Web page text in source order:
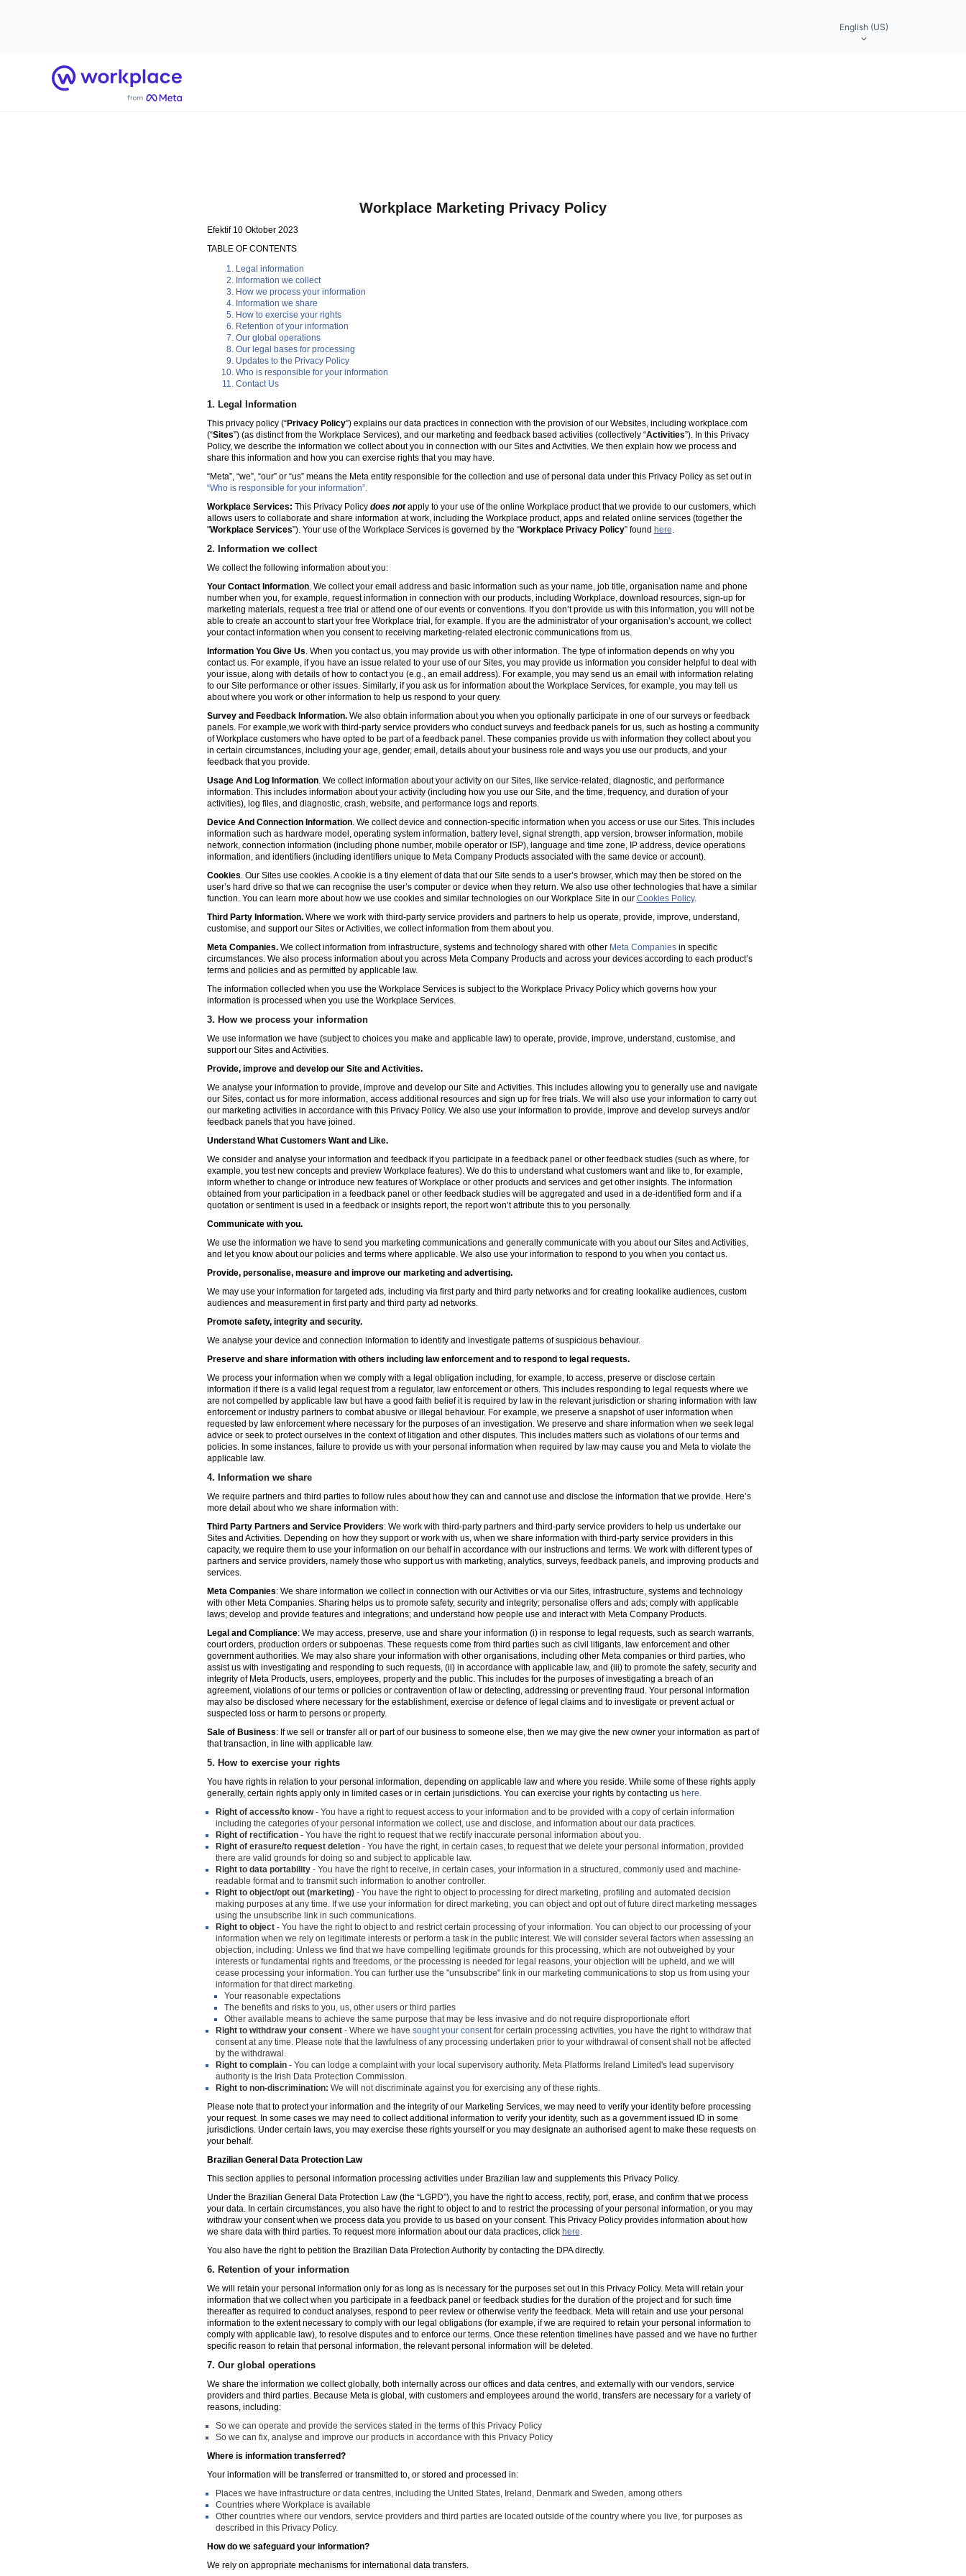
English (US)
Beranda
Workplace Marketing Privacy Policy
Efektif 10 Oktober 2023
TABLE OF CONTENTS
Legal information
Information we collect
How we process your information
Information we share
How to exercise your rights
Retention of your information
Our global operations
Our legal bases for processing
Updates to the Privacy Policy
Who is responsible for your information
Contact Us
1. Legal Information
This privacy policy (“Privacy Policy”) explains our data practices in connection with the provision of our Websites, including workplace.com
(“Sites”) (as distinct from the Workplace Services), and our marketing and feedback based activities (collectively “Activities”). In this Privacy
Policy, we describe the information we collect about you in connection with our Sites and Activities. We then explain how we process and
share this information and how you can exercise rights that you may have.
“Meta”, “we”, “our” or “us” means the Meta entity responsible for the collection and use of personal data under this Privacy Policy as set out in
“Who is responsible for your information”.
Workplace Services: This Privacy Policy does notapply to your use of the online Workplace product that we provide to our customers, which
allows users to collaborate and share information at work, including the Workplace product, apps and related online services (together the
"Workplace Services"). Your use of the Workplace Services is governed by the “Workplace Privacy Policy” found here.
2. Information we collect
We collect the following information about you:
Your Contact Information. We collect your email address and basic information such as your name, job title, organisation name and phone
number when you, for example, request information in connection with our products, including Workplace, download resources, sign-up for
marketing materials, request a free trial or attend one of our events or conventions. If you don’t provide us with this information, you will not be
able to create an account to start your free Workplace trial, for example. If you are the administrator of your organisation’s account, we collect
your contact information when you consent to receiving marketing-related electronic communications from us.
Information You Give Us. When you contact us, you may provide us with other information. The type of information depends on why you
contact us. For example, if you have an issue related to your use of our Sites, you may provide us information you consider helpful to deal with
your issue, along with details of how to contact you (e.g., an email address). For example, you may send us an email with information relating
to our Site performance or other issues. Similarly, if you ask us for information about the Workplace Services, for example, you may tell us
about where you work or other information to help us respond to your query.
Survey and Feedback Information. We also obtain information about you when you optionally participate in one of our surveys or feedback
panels. For example,we work with third-party service providers who conduct surveys and feedback panels for us, such as hosting a community
of Workplace customers who have opted to be part of a feedback panel. These companies provide us with information they collect about you
in certain circumstances, including your age, gender, email, details about your business role and ways you use our products, and your
feedback that you provide.
Usage And Log Information. We collect information about your activity on our Sites, like service-related, diagnostic, and performance
information. This includes information about your activity (including how you use our Site, and the time, frequency, and duration of your
activities), log files, and diagnostic, crash, website, and performance logs and reports.
Device And Connection Information. We collect device and connection-specific information when you access or use our Sites. This includes
information such as hardware model, operating system information, battery level, signal strength, app version, browser information, mobile
network, connection information (including phone number, mobile operator or ISP), language and time zone, IP address, device operations
information, and identifiers (including identifiers unique to Meta Company Products associated with the same device or account).
Cookies. Our Sites use cookies. A cookie is a tiny element of data that our Site sends to a user’s browser, which may then be stored on the
user’s hard drive so that we can recognise the user’s computer or device when they return. We also use other technologies that have a similar
function. You can learn more about how we use cookies and similar technologies on our Workplace Site in our Cookies Policy.
Third Party Information. Where we work with third-party service providers and partners to help us operate, provide, improve, understand,
customise, and support our Sites or Activities, we collect information from them about you.
Meta Companies.We collect information from infrastructure, systems and technology shared with other Meta Companiesin specific
circumstances. We also process information about you across Meta Company Products and across your devices according to each product’s
terms and policies and as permitted by applicable law.
The information collected when you use the Workplace Services is subject to the Workplace Privacy Policy which governs how your
information is processed when you use the Workplace Services.
3. How we process your information
We use information we have (subject to choices you make and applicable law) to operate, provide, improve, understand, customise, and
support our Sites and Activities.
Provide, improve and develop our Site and Activities.
We analyse your information to provide, improve and develop our Site and Activities. This includes allowing you to generally use and navigate
our Sites, contact us for more information, access additional resources and sign up for free trials. We will also use your information to carry out
our marketing activities in accordance with this Privacy Policy. We also use your information to provide, improve and develop surveys and/or
feedback panels that you have joined.
Understand What Customers Want and Like.
We consider and analyse your information and feedback if you participate in a feedback panel or other feedback studies (such as where, for
example, you test new concepts and preview Workplace features). We do this to understand what customers want and like to, for example,
inform whether to change or introduce new features of Workplace or other products and services and get other insights. The information
obtained from your participation in a feedback panel or other feedback studies will be aggregated and used in a de-identified form and if a
quotation or sentiment is used in a feedback or insights report, the report won’t attribute this to you personally.
Communicate with you.
We use the information we have to send you marketing communications and generally communicate with you about our Sites and Activities,
and let you know about our policies and terms where applicable. We also use your information to respond to you when you contact us.
Provide, personalise, measure and improve our marketing and advertising.
We may use your information for targeted ads, including via first party and third party networks and for creating lookalike audiences, custom
audiences and measurement in first party and third party ad networks.
Promote safety, integrity and security.
We analyse your device and connection information to identify and investigate patterns of suspicious behaviour.
Preserve and share information with others including law enforcement and to respond to legal requests.
We process your information when we comply with a legal obligation including, for example, to access, preserve or disclose certain
information if there is a valid legal request from a regulator, law enforcement or others. This includes responding to legal requests where we
are not compelled by applicable law but have a good faith belief it is required by law in the relevant jurisdiction or sharing information with law
enforcement or industry partners to combat abusive or illegal behaviour. For example, we preserve a snapshot of user information when
requested by law enforcement where necessary for the purposes of an investigation. We preserve and share information when we seek legal
advice or seek to protect ourselves in the context of litigation and other disputes. This includes matters such as violations of our terms and
policies. In some instances, failure to provide us with your personal information when required by law may cause you and Meta to violate the
applicable law.
4. Information we share
We require partners and third parties to follow rules about how they can and cannot use and disclose the information that we provide. Here’s
more detail about who we share information with:
Third Party Partners and Service Providers: We work with third-party partners and third-party service providers to help us undertake our
Sites and Activities. Depending on how they support or work with us, when we share information with third-party service providers in this
capacity, we require them to use your information on our behalf in accordance with our instructions and terms. We work with different types of
partners and service providers, namely those who support us with marketing, analytics, surveys, feedback panels, and improving products and
services.
Meta Companies: We share information we collect in connection with our Activities or via our Sites, infrastructure, systems and technology
with other Meta Companies. Sharing helps us to promote safety, security and integrity; personalise offers and ads; comply with applicable
laws; develop and provide features and integrations; and understand how people use and interact with Meta Company Products.
Legal and Compliance: We may access, preserve, use and share your information (i) in response to legal requests, such as search warrants,
court orders, production orders or subpoenas. These requests come from third parties such as civil litigants, law enforcement and other
government authorities. We may also share your information with other organisations, including other Meta companies or third parties, who
assist us with investigating and responding to such requests, (ii) in accordance with applicable law, and (iii) to promote the safety, security and
integrity of Meta Products, users, employees, property and the public. This includes for the purposes of investigating a breach of an
agreement, violations of our terms or policies or contravention of law or detecting, addressing or preventing fraud. Your personal information
may also be disclosed where necessary for the establishment, exercise or defence of legal claims and to investigate or prevent actual or
suspected loss or harm to persons or property.
Sale of Business: If we sell or transfer all or part of our business to someone else, then we may give the new owner your information as part of
that transaction, in line with applicable law.
5. How to exercise your rights
You have rights in relation to your personal information, depending on applicable law and where you reside. While some of these rights apply
generally, certain rights apply only in limited cases or in certain jurisdictions. You can exercise your rights by contacting us here.
Right of access/to know- You have a right to request access to your information and to be provided with a copy of certain information
including the categories of your personal information we collect, use and disclose, and information about our data practices.
Right of rectification- You have the right to request that we rectify inaccurate personal information about you.
Right of erasure/to request deletion- You have the right, in certain cases, to request that we delete your personal information, provided
there are valid grounds for doing so and subject to applicable law.
Right to data portability- You have the right to receive, in certain cases, your information in a structured, commonly used and machine-
readable format and to transmit such information to another controller.
Right to object/opt out (marketing)- You have the right to object to processing for direct marketing, profiling and automated decision
making purposes at any time. If we use your information for direct marketing, you can object and opt out of future direct marketing messages
using the unsubscribe link in such communications.
Right to object- You have the right to object to and restrict certain processing of your information. You can object to our processing of your
information when we rely on legitimate interests or perform a task in the public interest. We will consider several factors when assessing an
objection, including: Unless we find that we have compelling legitimate grounds for this processing, which are not outweighed by your
interests or fundamental rights and freedoms, or the processing is needed for legal reasons, your objection will be upheld, and we will
cease processing your information. You can further use the "unsubscribe" link in our marketing communications to stop us from using your
information for that direct marketing.
Your reasonable expectations
The benefits and risks to you, us, other users or third parties
Other available means to achieve the same purpose that may be less invasive and do not require disproportionate effort
Right to withdraw your consent- Where we have sought your consentfor certain processing activities, you have the right to withdraw that
consent at any time. Please note that the lawfulness of any processing undertaken prior to your withdrawal of consent shall not be affected
by the withdrawal.
Right to complain- You can lodge a complaint with your local supervisory authority. Meta Platforms Ireland Limited's lead supervisory
authority is the Irish Data Protection Commission.
Right to non-discrimination: We will not discriminate against you for exercising any of these rights.
Please note that to protect your information and the integrity of our Marketing Services, we may need to verify your identity before processing
your request. In some cases we may need to collect additional information to verify your identity, such as a government issued ID in some
jurisdictions. Under certain laws, you may exercise these rights yourself or you may designate an authorised agent to make these requests on
your behalf.
Brazilian General Data Protection Law
This section applies to personal information processing activities under Brazilian law and supplements this Privacy Policy.
Under the Brazilian General Data Protection Law (the “LGPD”), you have the right to access, rectify, port, erase, and confirm that we process
your data. In certain circumstances, you also have the right to object to and to restrict the processing of your personal information, or you may
withdraw your consent when we process data you provide to us based on your consent. This Privacy Policy provides information about how
we share data with third parties. To request more information about our data practices, click here.
You also have the right to petition the Brazilian Data Protection Authority by contacting the DPA directly.
6. Retention of your information
We will retain your personal information only for as long as is necessary for the purposes set out in this Privacy Policy. Meta will retain your
information that we collect when you participate in a feedback panel or feedback studies for the duration of the project and for such time
thereafter as required to conduct analyses, respond to peer review or otherwise verify the feedback. Meta will retain and use your personal
information to the extent necessary to comply with our legal obligations (for example, if we are required to retain your personal information to
comply with applicable law), to resolve disputes and to enforce our terms. Once these retention timelines have passed and we have no further
specific reason to retain that personal information, the relevant personal information will be deleted.
7. Our global operations
We share the information we collect globally, both internally across our offices and data centres, and externally with our vendors, service
providers and third parties. Because Meta is global, with customers and employees around the world, transfers are necessary for a variety of
reasons, including:
So we can operate and provide the services stated in the terms of this Privacy Policy
So we can fix, analyse and improve our products in accordance with this Privacy Policy
Where is information transferred?
Your information will be transferred or transmitted to, or stored and processed in:
Places we have infrastructure or data centres, including the United States, Ireland, Denmark and Sweden, among others
Countries where Workplace is available
Other countries where our vendors, service providers and third parties are located outside of the country where you live, for purposes as
described in this Privacy Policy.
How do we safeguard your information?
We rely on appropriate mechanisms for international data transfers.